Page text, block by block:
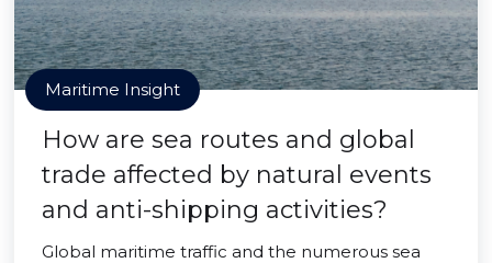
Maritime Insight
How are sea routes and global
trade affected by natural events
and anti-shipping activities?
Global maritime traffic and the numerous sea